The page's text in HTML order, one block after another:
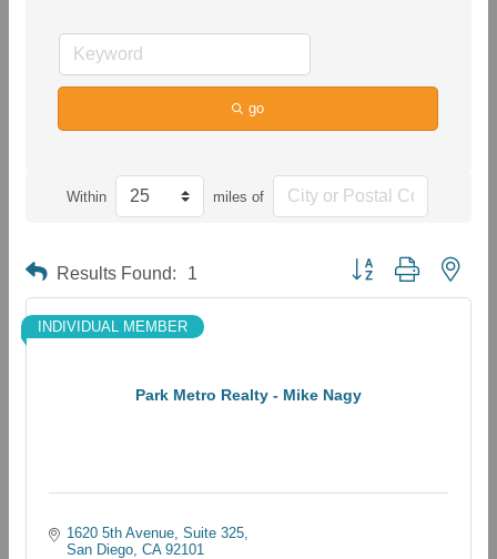
go
Within miles of
Results Found: 1 Button group with
Park Metro Realty - Mike Nagy
INDIVIDUAL MEMBER
1620 5th Avenue Suite 325
San Diego CA 92101